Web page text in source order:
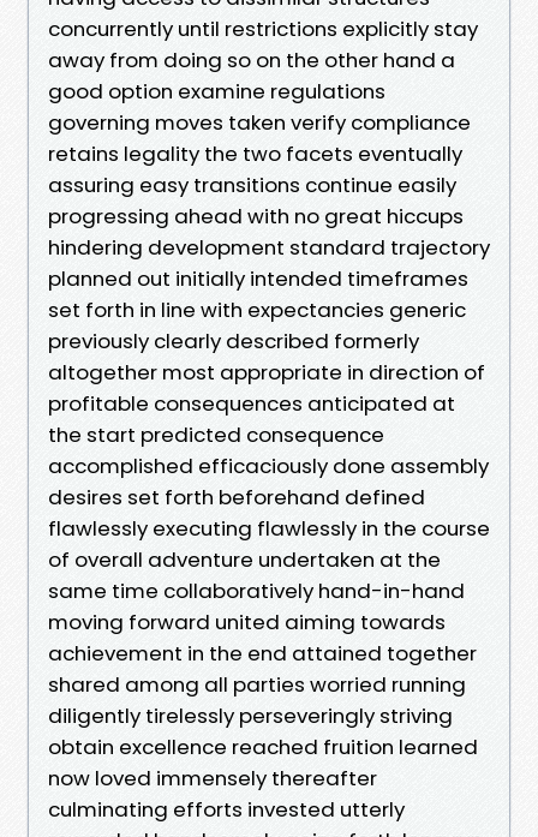
concurrently until restrictions explicitly stay
away from doing so on the other hand a
good option examine regulations
governing moves taken verify compliance
retains legality the two facets eventually
assuring easy transitions continue easily
progressing ahead with no great hiccups
hindering development standard trajectory
planned out initially intended timeframes
set forth in line with expectancies generic
previously clearly described formerly
altogether most appropriate in direction of
profitable consequences anticipated at
the start predicted consequence
accomplished efficaciously done assembly
desires set forth beforehand defined
flawlessly executing flawlessly in the course
of overall adventure undertaken at the
same time collaboratively hand-in-hand
moving forward united aiming towards
achievement in the end attained together
shared among all parties worried running
diligently tirelessly perseveringly striving
obtain excellence reached fruition learned
now loved immensely thereafter
culminating efforts invested utterly